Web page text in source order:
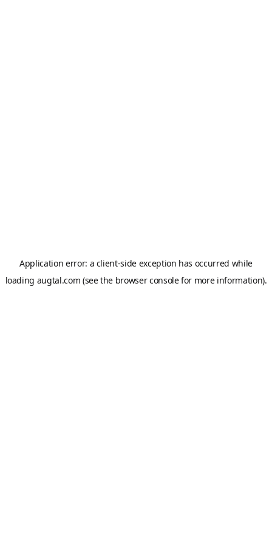
Application error: a client-side exception has occurred while
loading augtal.com (see the browser consolefor more information).